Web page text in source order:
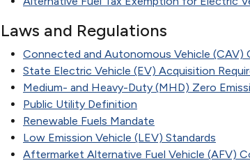
Laws and Regulations
Connected and Autonomous Vehicle (CAV)
State Electric Vehicle (EV) Acquisition
Medium- and Heavy-Duty (MHD) Zero
Public Utility Definition
Renewable Fuels Mandate
Low Emission Vehicle (LEV) Standards
Aftermarket Alternative Fuel Vehicle (AFV)